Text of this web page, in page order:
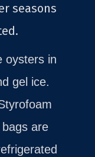
seasons
oysters in
gel ice.
are